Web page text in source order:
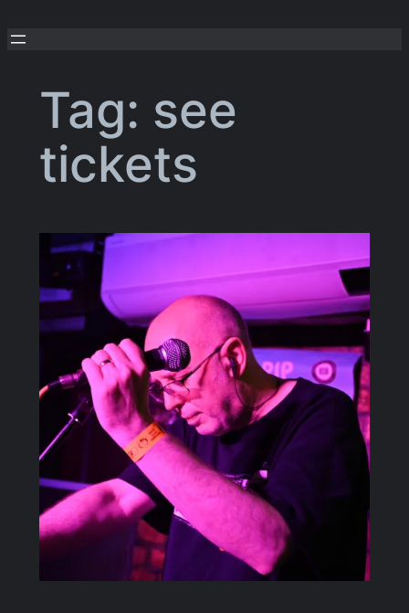
to
Tag: see
tickets